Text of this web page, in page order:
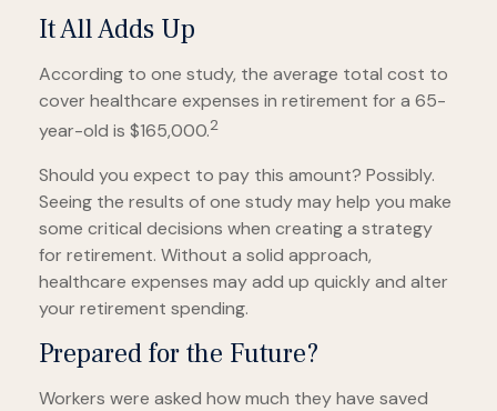
It All Adds Up
According to one study, the average total cost to
cover healthcare expenses in retirement for a 65-
year-old is $165,000.2
Should you expect to pay this amount? Possibly.
Seeing the results of one study may help you make
some critical decisions when creating a strategy
for retirement. Without a solid approach,
healthcare expenses may add up quickly and alter
your retirement spending.
Prepared for the Future?
Workers were asked how much they have saved